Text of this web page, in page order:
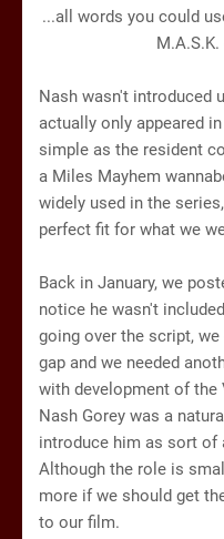
...all words you could
Nash wasn't introduced
actually only appeared
simple as the resident
a Miles Mayhem
widely used in the
perfect fit for what we
Back in January, we
notice he wasn't
going over the script,
gap and we needed
with development of the
Nash Gorey was a
introduce him as sort of
Although the role is
more if we should get
to our film.